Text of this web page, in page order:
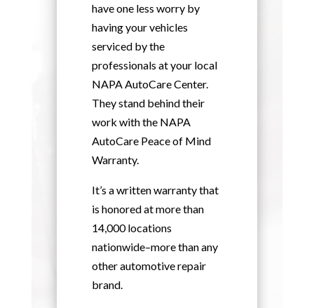
have one less worry by
having your vehicles
serviced by the
professionals at your local
NAPA AutoCare Center.
They stand behind their
work with the NAPA
AutoCare Peace of Mind
Warranty.
It’s a written warranty that
is honored at more than
14,000 locations
nationwide–more than any
other automotive repair
brand.